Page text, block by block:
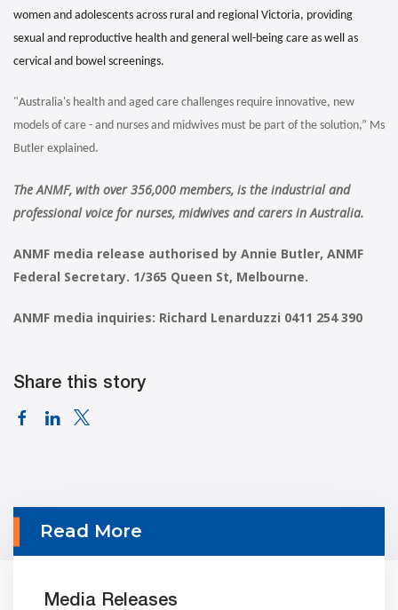
women and adolescents across rural and regional Victoria, providing
sexual and reproductive health and general well-being care as well as
cervical and bowel screenings.
"Australia's health and aged care challenges require innovative, new
models of care - and nurses and midwives must be part of the solution,” Ms
Butler explained.
The ANMF, with over 356,000 members, is the industrial and
professional voice for nurses, midwives and carers in Australia.
ANMF media release authorised by Annie Butler, ANMF
Federal Secretary. 1/365 Queen St, Melbourne.
ANMF media inquiries: Richard Lenarduzzi 0411 254 390
Share this story
Read More
Media Releases